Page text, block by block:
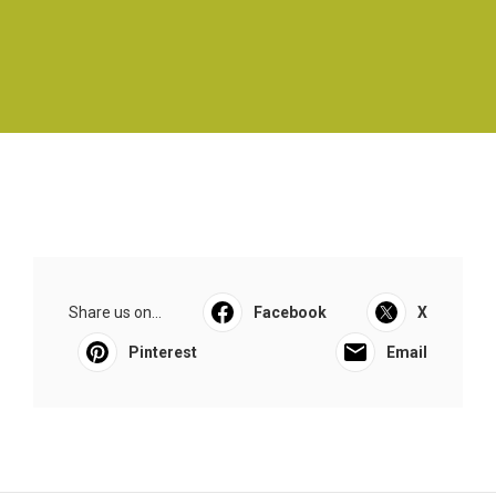
Share us on... Facebook X
Pinterest Email